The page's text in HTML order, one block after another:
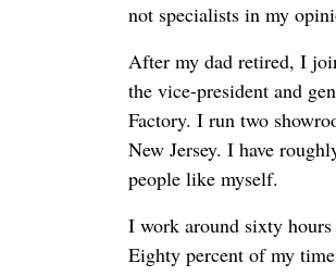
not specialists in my
After my dad retired, I
the vice-president and
Factory. I run two
New Jersey. I have
people like myself.
I work around sixty
Eighty percent of my